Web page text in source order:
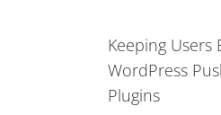
Keeping Users
WordPress
Plugins